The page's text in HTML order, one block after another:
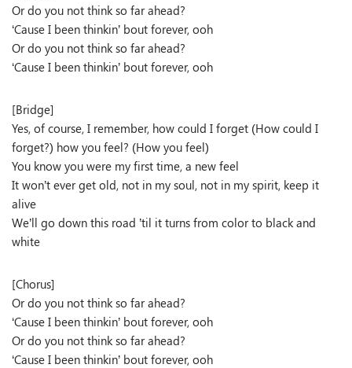
Or do you not think so far ahead?
‘Cause I been thinkin’ bout forever, ooh
Or do you not think so far ahead?
‘Cause I been thinkin’ bout forever, ooh
[Bridge]
Yes, of course, I remember, how could I forget (How could I
forget?) how you feel? (How you feel)
You know you were my first time, a new feel
It won’t ever get old, not in my soul, not in my spirit, keep it
alive
We’ll go down this road ’til it turns from color to black and
white
[Chorus]
Or do you not think so far ahead?
‘Cause I been thinkin’ bout forever, ooh
Or do you not think so far ahead?
‘Cause I been thinkin’ bout forever, ooh